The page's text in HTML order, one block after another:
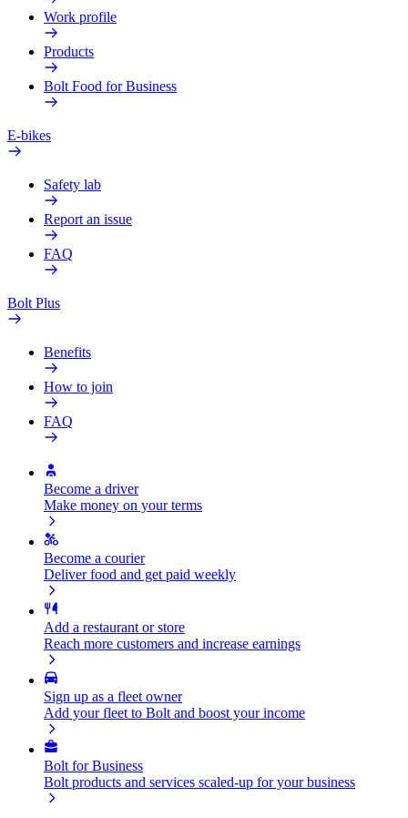
Work profile
Products
Bolt Food for Business
E-bikes
Safety lab
Report an issue
FAQ
Bolt Plus
Benefits
How to join
FAQ
Become a driver
Make money on your terms
Become a courier
Deliver food and get paid weekly
Add a restaurant or store
Reach more customers and increase earnings
Sign up as a fleet owner
Add your fleet to Bolt and boost your income
Bolt for Business
Bolt products and services scaled-up for your business